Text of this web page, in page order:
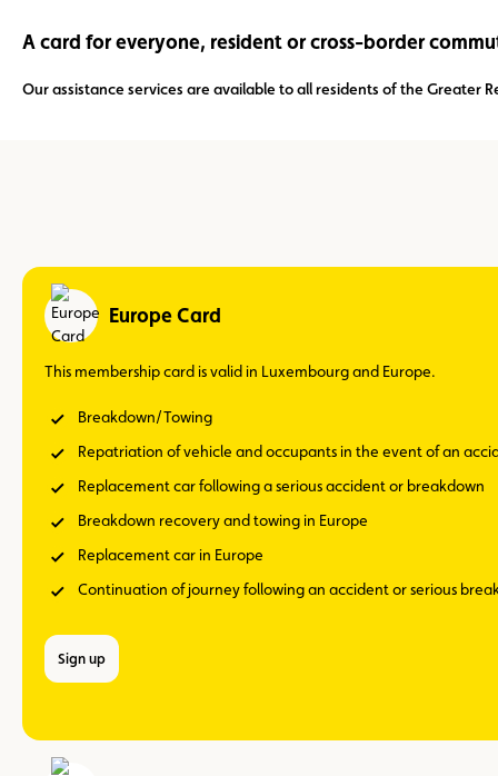
A card for everyone, resident or cross-border
Our assistance services are available to all residents of the Greater
Europe Card
This membership card is valid in Luxembourg and Europe.
Breakdown/Towing
Repatriation of vehicle and occupants in the event of an
Replacement car following a serious accident or breakdown
Breakdown recovery and towing in Europe
Replacement car in Europe
Continuation of journey following an accident or serious
Sign up